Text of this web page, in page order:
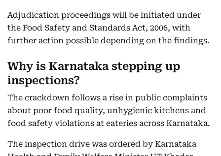
Adjudication proceedings will be initiated under
the Food Safety and Standards Act, 2006, with
further action possible depending on the findings.
Why is Karnataka stepping up
inspections?
The crackdown follows a rise in public complaints
about poor food quality, unhygienic kitchens and
food safety violations at eateries across Karnataka.
The inspection drive was ordered by Karnataka